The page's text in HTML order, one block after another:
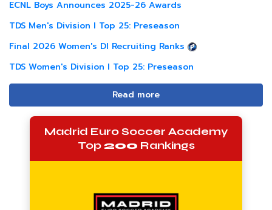
ECNL Boys Announces 2025-26 Awards
TDS Men's Division I Top 25: Preseason
Final 2026 Women's DI Recruiting Ranks
TDS Women's Division I Top 25: Preseason
Read more
Madrid Euro Soccer Academy
Top200 Rankings